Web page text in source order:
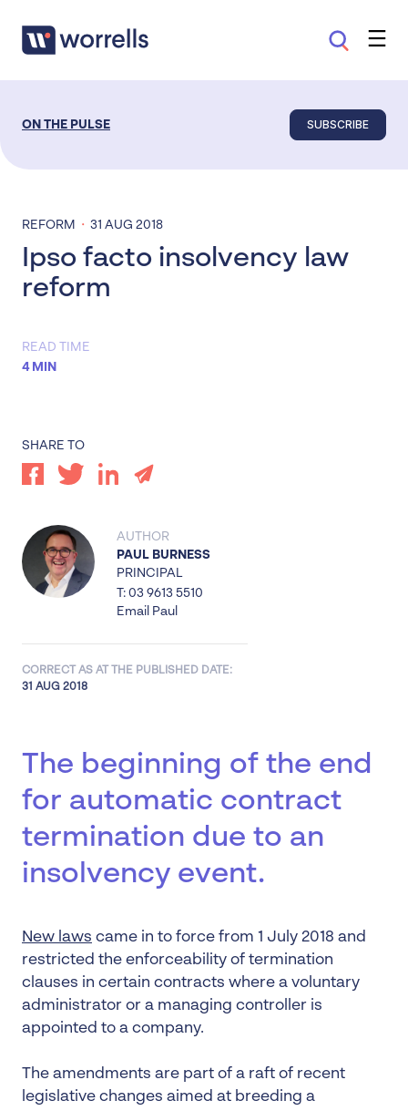
ON THE PULSE SUBSCRIBE
REFORM · 31 AUG 2018
Ipso facto insolvency law
reform
READ TIME
4 MIN
SHARE TO
AUTHOR
PAUL BURNESS
PRINCIPAL
T: 03 9613 5510
Email Paul
CORRECT AS AT THE PUBLISHED DATE:
31 AUG 2018
The beginning of the end
for automatic contract
termination due to an
insolvency event.
New laws came in to force from 1 July 2018 and
restricted the enforceability of termination
clauses in certain contracts where a voluntary
administrator or a managing controller is
appointed to a company.
The amendments are part of a raft of recent
legislative changes aimed at breeding a